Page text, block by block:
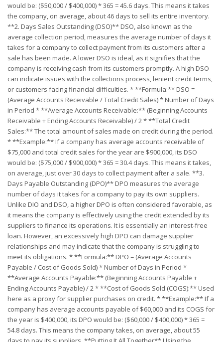
would be: ($50,000 / $400,000) * 365 = 45.6 days. This means it takes
the company, on average, about 46 days to sell its entire inventory.
**2. Days Sales Outstanding (DSO)** DSO, also known as the
average collection period, measures the average number of days it
takes for a company to collect payment from its customers after a
sale has been made. A lower DSO is ideal, as it signifies that the
company is receiving cash from its customers promptly. A high DSO
can indicate issues with the collections process, lenient credit terms,
or customers facing financial difficulties. * **Formula:** DSO =
(Average Accounts Receivable / Total Credit Sales) * Number of Days
in Period * **Average Accounts Receivable:** (Beginning Accounts
Receivable + Ending Accounts Receivable) / 2 * **Total Credit
Sales:** The total amount of sales made on credit during the period.
* **Example:** If a company has average accounts receivable of
$75,000 and total credit sales for the year are $900,000, its DSO
would be: ($75,000 / $900,000) * 365 = 30.4 days. This means it takes,
on average, just over 30 days to collect payment after a sale. **3.
Days Payable Outstanding (DPO)** DPO measures the average
number of days it takes for a company to pay its own suppliers.
Unlike DIO and DSO, a higher DPO is often considered favorable, as
it means the company is effectively using the credit extended by its
suppliers to finance its operations. It is essentially an interest-free
loan. However, an excessively high DPO can damage supplier
relationships and may indicate that the company is struggling to
meet its obligations. * **Formula:** DPO = (Average Accounts
Payable / Cost of Goods Sold) * Number of Days in Period *
**Average Accounts Payable:** (Beginning Accounts Payable +
Ending Accounts Payable) / 2 * **Cost of Goods Sold (COGS):** Used
here as a proxy for supplier purchases on credit. * **Example:** If a
company has average accounts payable of $60,000 and its COGS for
the year is $400,000, its DPO would be: ($60,000 / $400,000) * 365 =
54.8 days. This means the company takes, on average, about 55